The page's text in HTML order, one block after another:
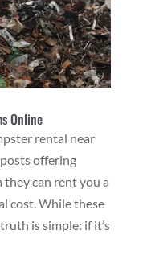
Online
rental near
posts offering
they can rent you a
cost. While these
is simple: if it’s